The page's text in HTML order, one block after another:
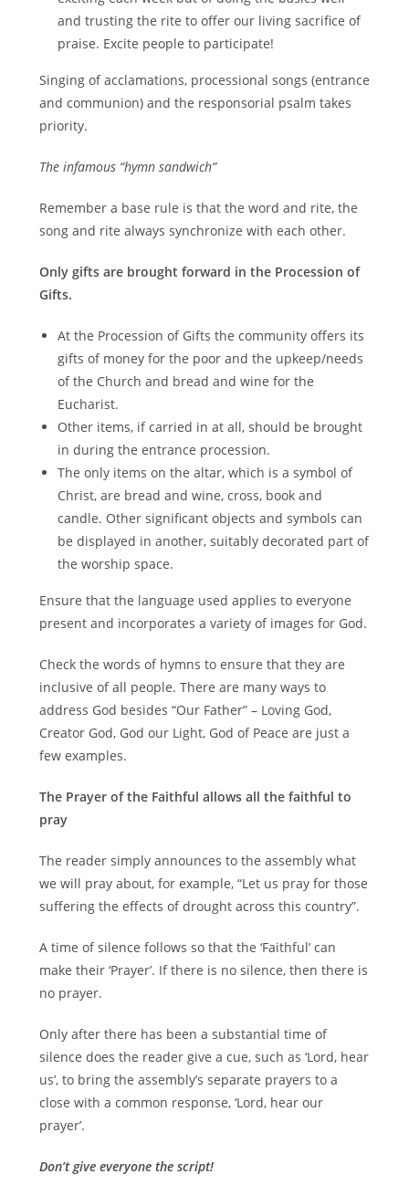
and trusting the rite to offer our living sacrifice of
praise. Excite people to participate!
Singing of acclamations, processional songs (entrance
and communion) and the responsorial psalm takes
priority.
The infamous “hymn sandwich”
Remember a base rule is that the word and rite, the
song and rite always synchronize with each other.
Only gifts are brought forward in the Procession of
Gifts.
At the Procession of Gifts the community offers its
gifts of money for the poor and the upkeep/needs
of the Church and bread and wine for the
Eucharist.
Other items, if carried in at all, should be brought
in during the entrance procession.
The only items on the altar, which is a symbol of
Christ, are bread and wine, cross, book and
candle. Other significant objects and symbols can
be displayed in another, suitably decorated part of
the worship space.
Ensure that the language used applies to everyone
present and incorporates a variety of images for God.
Check the words of hymns to ensure that they are
inclusive of all people. There are many ways to
address God besides “Our Father” – Loving God,
Creator God, God our Light, God of Peace are just a
few examples.
The Prayer of the Faithful allows all the faithful to
pray
The reader simply announces to the assembly what
we will pray about, for example, “Let us pray for those
suffering the effects of drought across this country”.
A time of silence follows so that the ‘Faithful’ can
make their ‘Prayer’. If there is no silence, then there is
no prayer.
Only after there has been a substantial time of
silence does the reader give a cue, such as ‘Lord, hear
us’, to bring the assembly’s separate prayers to a
close with a common response, ‘Lord, hear our
prayer’.
Don’t give everyone the script!